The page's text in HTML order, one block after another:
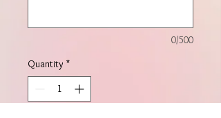
0/500
Quantity *